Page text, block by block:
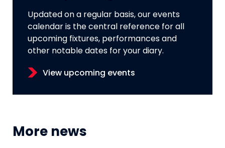
Updated on a regular basis, our events
calendar is the central reference for all
upcoming fixtures, performances and
other notable dates for your diary.
View upcoming events
More news